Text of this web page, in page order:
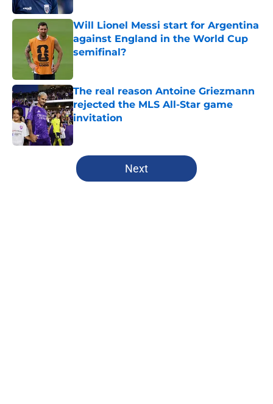
Will Lionel Messi start for Argentina
against England in the World Cup
semifinal?
The real reason Antoine Griezmann
rejected the MLS All-Star game
invitation
5 related articles loaded
Next